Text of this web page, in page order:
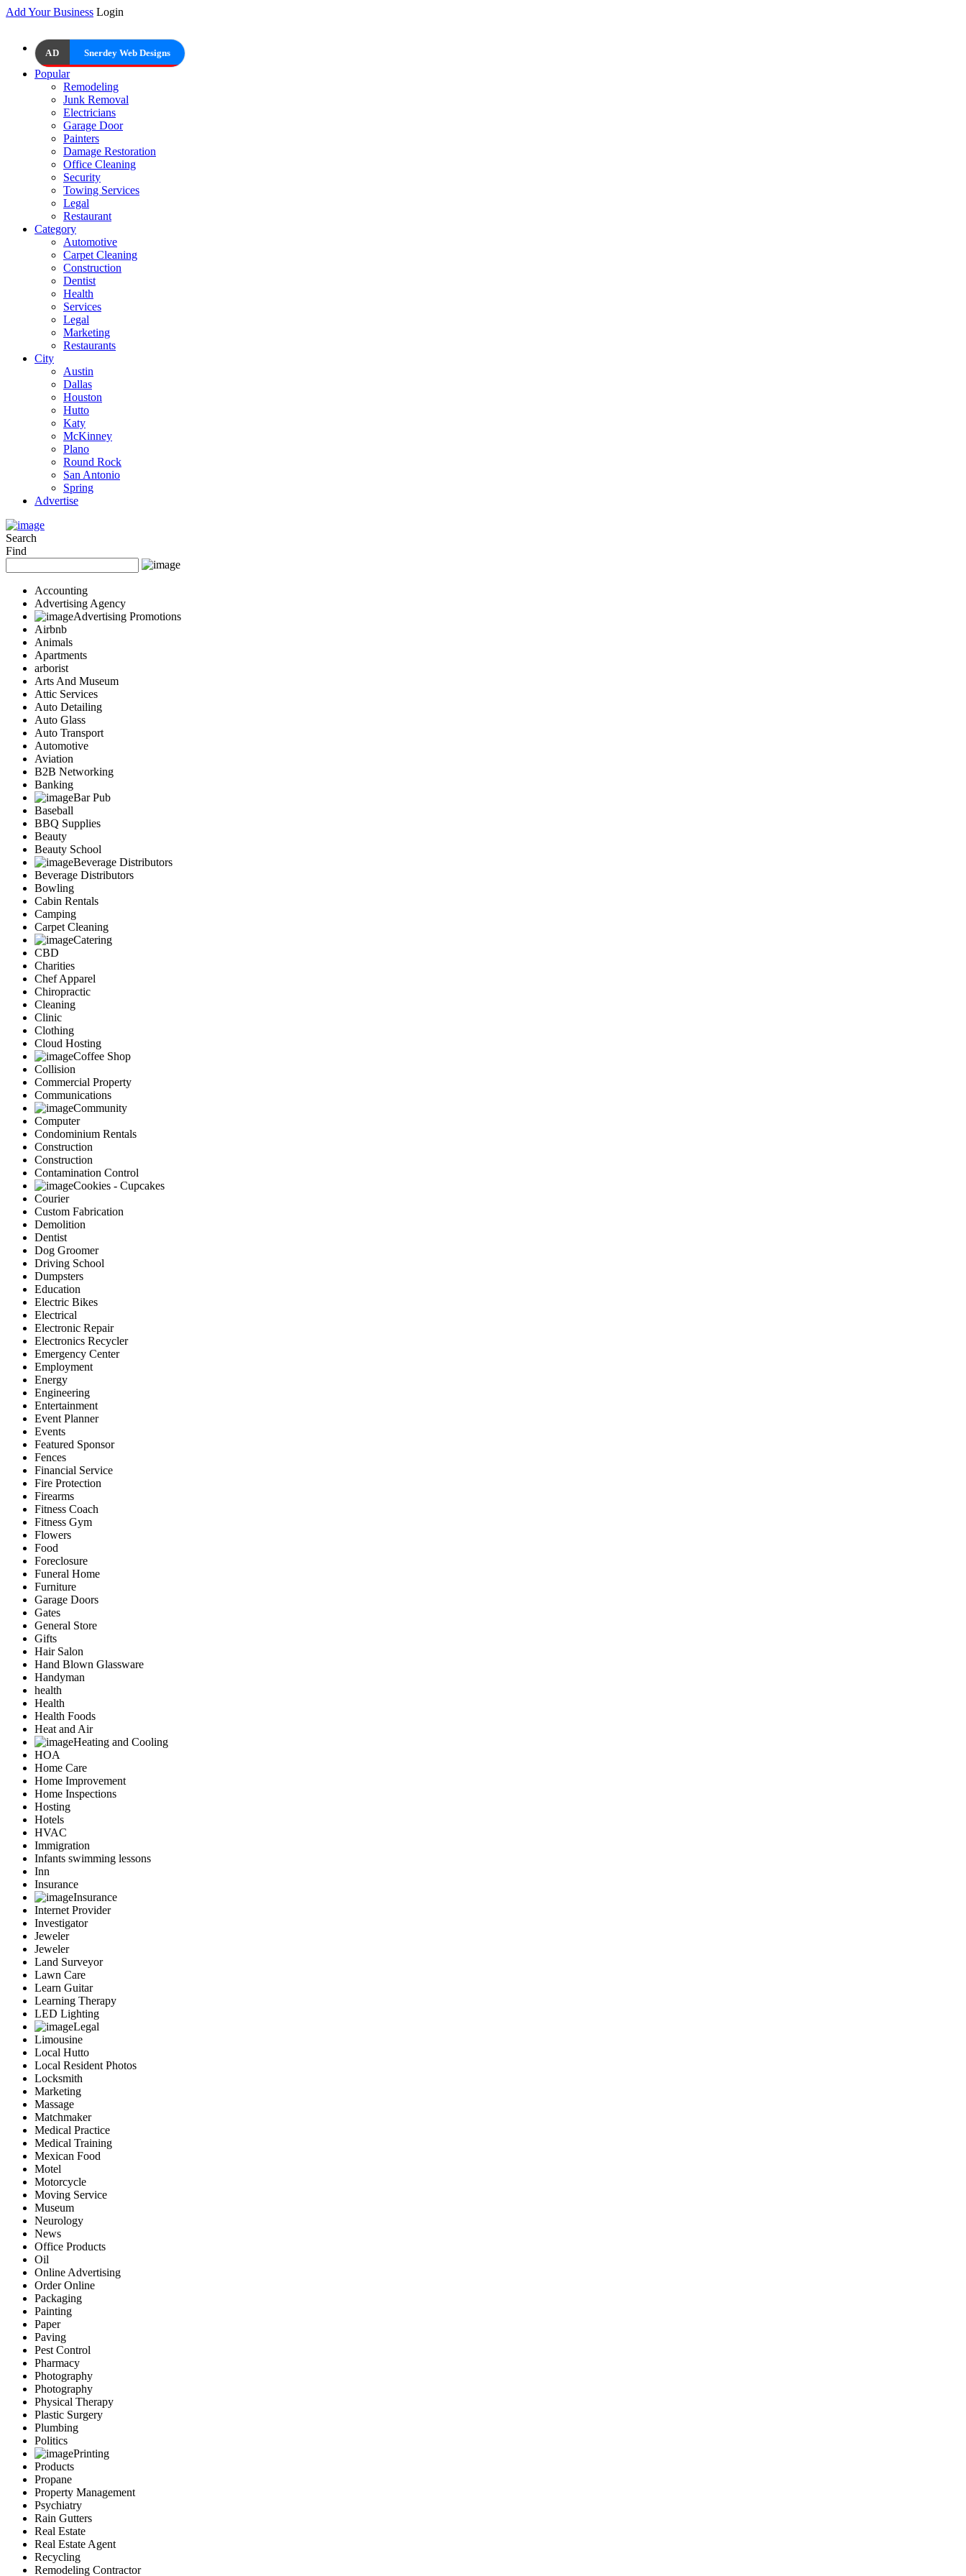
Add Your Business Login
AD Snerdey Web Designs
Popular
Remodeling
Junk Removal
Electricians
Garage Door
Painters
Damage Restoration
Office Cleaning
Security
Towing Services
Legal
Restaurant
Category
Automotive
Carpet Cleaning
Construction
Dentist
Health
Services
Legal
Marketing
Restaurants
City
Austin
Dallas
Houston
Hutto
Katy
McKinney
Plano
Round Rock
San Antonio
Spring
Advertise
Search
Find
Accounting
Advertising Agency
Advertising Promotions
Airbnb
Animals
Apartments
arborist
Arts And Museum
Attic Services
Auto Detailing
Auto Glass
Auto Transport
Automotive
Aviation
B2B Networking
Banking
Bar Pub
Baseball
BBQ Supplies
Beauty
Beauty School
Beverage Distributors
Beverage Distributors
Bowling
Cabin Rentals
Camping
Carpet Cleaning
Catering
CBD
Charities
Chef Apparel
Chiropractic
Cleaning
Clinic
Clothing
Cloud Hosting
Coffee Shop
Collision
Commercial Property
Communications
Community
Computer
Condominium Rentals
Construction
Construction
Contamination Control
Cookies - Cupcakes
Courier
Custom Fabrication
Demolition
Dentist
Dog Groomer
Driving School
Dumpsters
Education
Electric Bikes
Electrical
Electronic Repair
Electronics Recycler
Emergency Center
Employment
Energy
Engineering
Entertainment
Event Planner
Events
Featured Sponsor
Fences
Financial Service
Fire Protection
Firearms
Fitness Coach
Fitness Gym
Flowers
Food
Foreclosure
Funeral Home
Furniture
Garage Doors
Gates
General Store
Gifts
Hair Salon
Hand Blown Glassware
Handyman
health
Health
Health Foods
Heat and Air
Heating and Cooling
HOA
Home Care
Home Improvement
Home Inspections
Hosting
Hotels
HVAC
Immigration
Infants swimming lessons
Inn
Insurance
Insurance
Internet Provider
Investigator
Jeweler
Jeweler
Land Surveyor
Lawn Care
Learn Guitar
Learning Therapy
LED Lighting
Legal
Limousine
Local Hutto
Local Resident Photos
Locksmith
Marketing
Massage
Matchmaker
Medical Practice
Medical Training
Mexican Food
Motel
Motorcycle
Moving Service
Museum
Neurology
News
Office Products
Oil
Online Advertising
Order Online
Packaging
Painting
Paper
Paving
Pest Control
Pharmacy
Photography
Photography
Physical Therapy
Plastic Surgery
Plumbing
Politics
Printing
Products
Propane
Property Management
Psychiatry
Rain Gutters
Real Estate
Real Estate Agent
Recycling
Remodeling Contractor